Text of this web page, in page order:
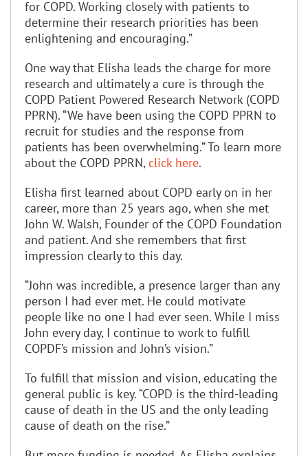
for COPD. Working closely with patients to
determine their research priorities has been
enlightening and encouraging.”
One way that Elisha leads the charge for more
research and ultimately a cure is through the
COPD Patient Powered Research Network (COPD
PPRN). “We have been using the COPD PPRN to
recruit for studies and the response from
patients has been overwhelming.” To learn more
about the COPD PPRN, click here.
Elisha first learned about COPD early on in her
career, more than 25 years ago, when she met
John W. Walsh, Founder of the COPD Foundation
and patient. And she remembers that first
impression clearly to this day.
“John was incredible, a presence larger than any
person I had ever met. He could motivate
people like no one I had ever seen. While I miss
John every day, I continue to work to fulfill
COPDF’s mission and John’s vision.”
To fulfill that mission and vision, educating the
general public is key. “COPD is the third-leading
cause of death in the US and the only leading
cause of death on the rise.”